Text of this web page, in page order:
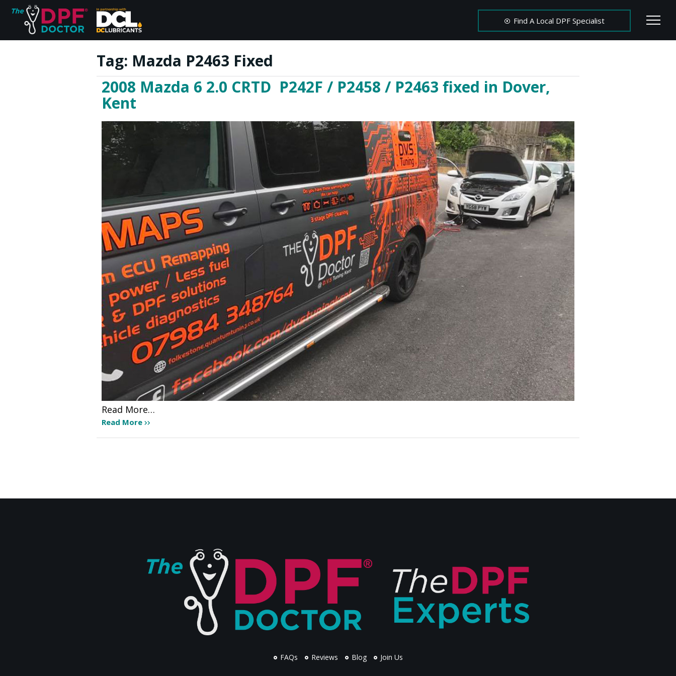
Find A Local DPF Specialist
Home
FAQs
Reviews
Join Us
Tag: Mazda P2463 Fixed
2008 Mazda 6 2.0 CRTD P242F / P2458 / P2463 fixed in Dover,
Kent
Read More…
Read More
FAQs Reviews Blog Join Us